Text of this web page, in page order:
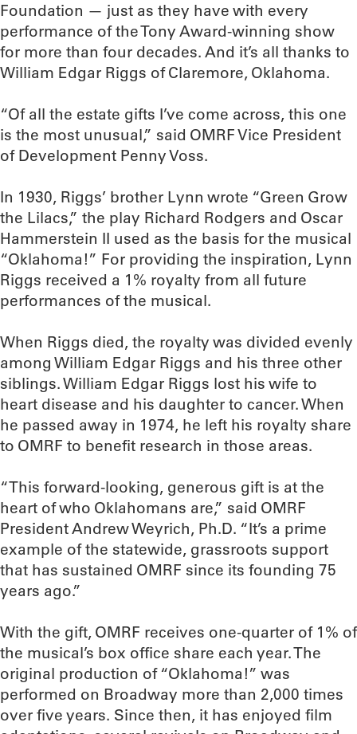
Foundation — just as they have with every
performance of the Tony Award-winning show
for more than four decades. And it’s all thanks to
William Edgar Riggs of Claremore, Oklahoma.
“Of all the estate gifts I’ve come across, this one
is the most unusual,” said OMRF Vice President
of Development Penny Voss.
In 1930, Riggs’ brother Lynn wrote “Green Grow
the Lilacs,” the play Richard Rodgers and Oscar
Hammerstein II used as the basis for the musical
“Oklahoma!” For providing the inspiration, Lynn
Riggs received a 1% royalty from all future
performances of the musical.
When Riggs died, the royalty was divided evenly
among William Edgar Riggs and his three other
siblings. William Edgar Riggs lost his wife to
heart disease and his daughter to cancer. When
he passed away in 1974, he left his royalty share
to OMRF to benefit research in those areas.
“This forward-looking, generous gift is at the
heart of who Oklahomans are,” said OMRF
President Andrew Weyrich, Ph.D. “It’s a prime
example of the statewide, grassroots support
that has sustained OMRF since its founding 75
years ago.”
With the gift, OMRF receives one-quarter of 1% of
the musical’s box office share each year. The
original production of “Oklahoma!” was
performed on Broadway more than 2,000 times
over five years. Since then, it has enjoyed film